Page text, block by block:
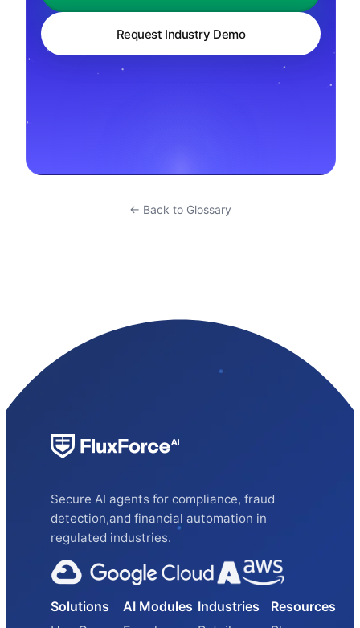
Request Industry Demo
← Back to Glossary
Secure AI agents for compliance, fraud
detection,and financial automation in
regulated industries.
Solutions
AI Modules Industries
Resources